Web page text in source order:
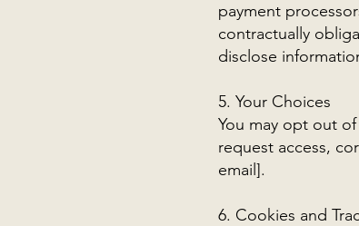
payment
contractually
disclose
5. Your Choices
You may opt out
request access,
email].
6. Cookies and